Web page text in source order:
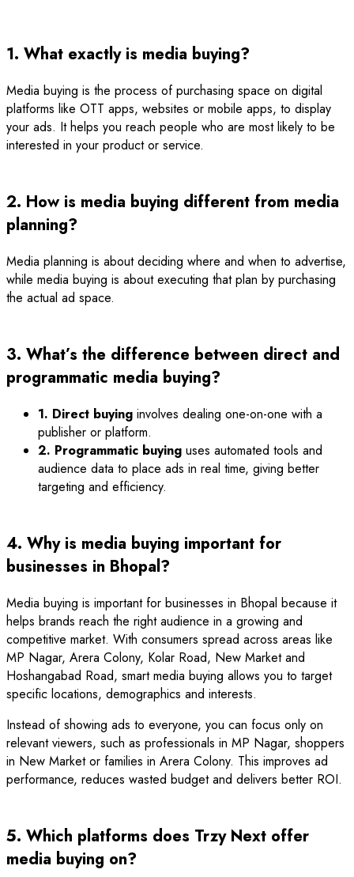
1. What exactly is media buying?
Media buying is the process of purchasing space on digital
platforms like OTT apps, websites or mobile apps, to display
your ads. It helps you reach people who are most likely to be
interested in your product or service.
2. How is media buying different from media
planning?
Media planning is about deciding where and when to advertise,
while media buying is about executing that plan by purchasing
the actual ad space.
3. What’s the difference between direct and
programmatic media buying?
1. Direct buying involves dealing one-on-one with a
publisher or platform.
2. Programmatic buying uses automated tools and
audience data to place ads in real time, giving better
targeting and efficiency.
4. Why is media buying important for
businesses in Bhopal?
Media buying is important for businesses in Bhopal because it
helps brands reach the right audience in a growing and
competitive market. With consumers spread across areas like
MP Nagar, Arera Colony, Kolar Road, New Market and
Hoshangabad Road, smart media buying allows you to target
specific locations, demographics and interests.
Instead of showing ads to everyone, you can focus only on
relevant viewers, such as professionals in MP Nagar, shoppers
in New Market or families in Arera Colony. This improves ad
performance, reduces wasted budget and delivers better ROI.
5. Which platforms does Trzy Next offer
media buying on?